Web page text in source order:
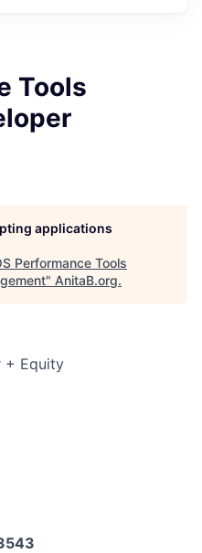
Tools
applications
Performance Tools
" AnitaB.org.
+ Equity